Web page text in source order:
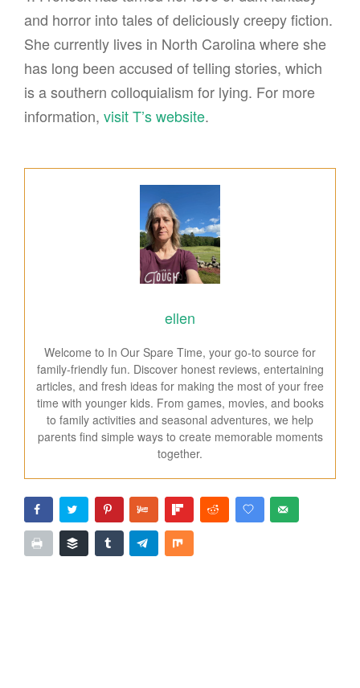
and horror into tales of deliciously creepy fiction.
She currently lives in North Carolina where she
has long been accused of telling stories, which
is a southern colloquialism for lying. For more
information, visit T’s website.
ellen
Welcome to In Our Spare Time, your go-to source for
family-friendly fun. Discover honest reviews, entertaining
articles, and fresh ideas for making the most of your free
time with younger kids. From games, movies, and books
to family activities and seasonal adventures, we help
parents find simple ways to create memorable moments
together.